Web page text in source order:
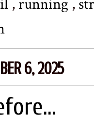
,running ,
6, 2025